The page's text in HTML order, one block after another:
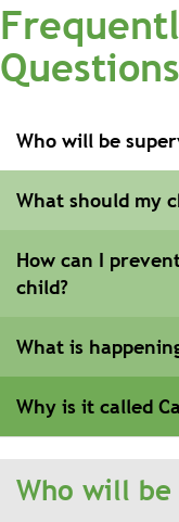
Questions
Who will be
What should my
How can I
child?
What is
Why is it called
Who will be